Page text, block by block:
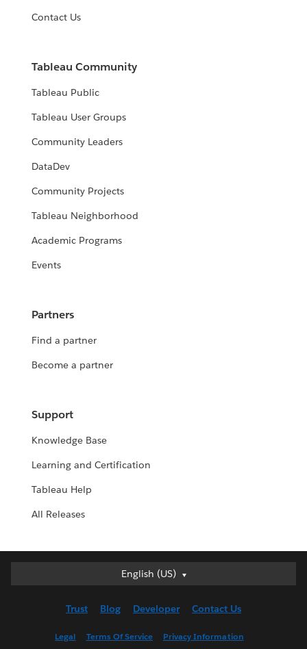
Contact Us
Tableau Community
Tableau Public
Tableau User Groups
Community Leaders
DataDev
Community Projects
Tableau Neighborhood
Academic Programs
Events
Partners
Find a partner
Become a partner
Support
Knowledge Base
Learning and Certification
Tableau Help
All Releases
English (US)
English (US)
English (UK)
Trust Blog Developer Contact Us
Legal Terms Of Service Privacy Information